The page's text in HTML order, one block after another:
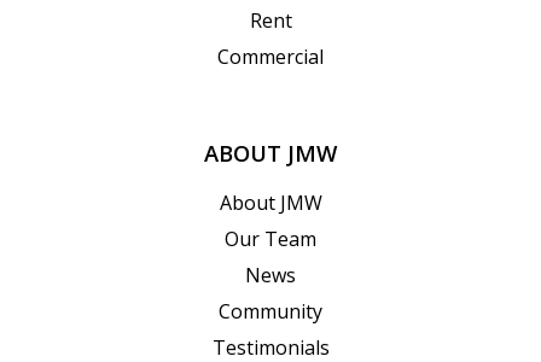
Rent
Commercial
ABOUT JMW
About JMW
Our Team
News
Community
Testimonials